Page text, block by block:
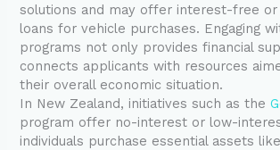
solutions and may offer interest-free
loans for vehicle purchases. Engaging
programs not only provides financial
connects applicants with resources
their overall economic situation.
In New Zealand, initiatives such as the
program offer no-interest or low-
individuals purchase essential assets